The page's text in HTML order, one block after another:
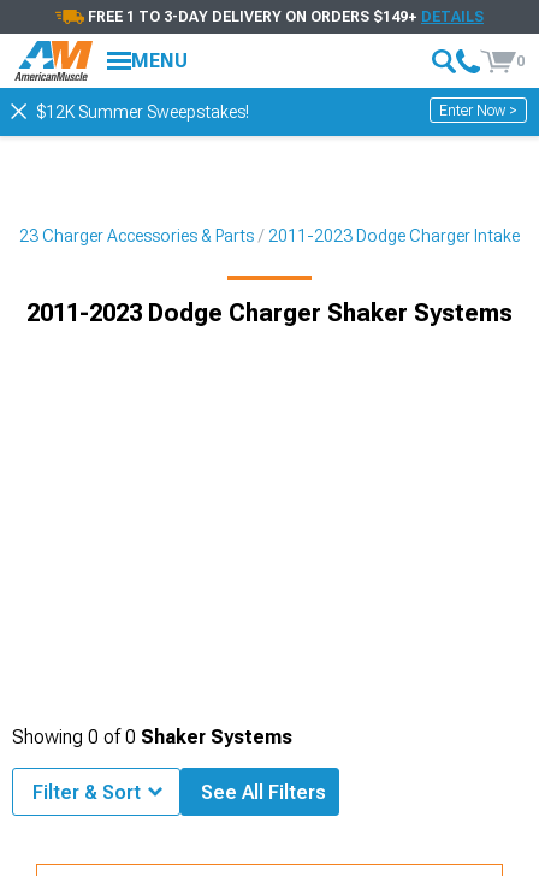
FREE 1 TO 3-DAY DELIVERY ON ORDERS $149+ DETAILS
MENU 0
$12K Summer Sweepstakes! Enter Now >
Charger Accessories & Parts 2011-2023 Dodge Charger Intake
2011-2023 Dodge Charger Shaker Systems
Showing 0 of0 Shaker Systems
Filter & Sort See All Filters